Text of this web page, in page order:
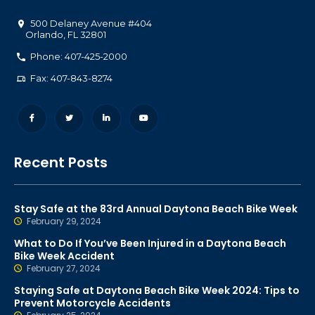
500 Delaney Avenue #404
Orlando FL 32801
Phone: 407-425-2000
Fax: 407-843-8274
Recent Posts
Stay Safe at the 83rd Annual Daytona Beach Bike Week
February 29, 2024
What to Do If You’ve Been Injured in a Daytona Beach
Bike Week Accident
February 27, 2024
Staying Safe at Daytona Beach Bike Week 2024: Tips to
Prevent Motorcycle Accidents